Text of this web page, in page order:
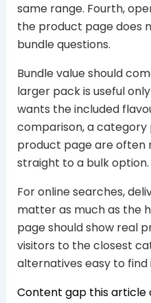
same range. Fourth,
the product page does
bundle questions.
Bundle value should
larger pack is useful
wants the included
comparison, a category
product page are often
straight to a bulk option.
For online searches,
matter as much as the
page should show real
visitors to the closest
alternatives easy to
Content gap this article